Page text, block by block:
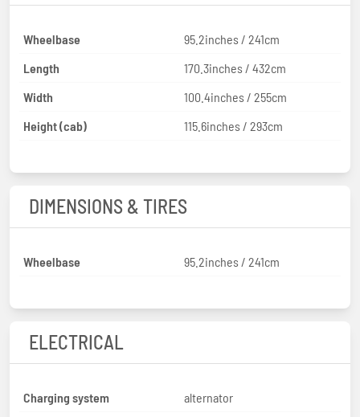
Wheelbase
95.2inches / 241cm
Length
170.3inches / 432cm
Width
100.4inches / 255cm
Height (cab)
115.6inches / 293cm
DIMENSIONS & TIRES
Wheelbase 95.2inches / 241cm
ELECTRICAL
Charging system
alternator